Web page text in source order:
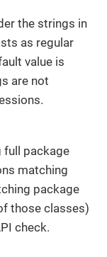
the strings in
as regular
value is
are not
full package
matching
package
those classes)
check.